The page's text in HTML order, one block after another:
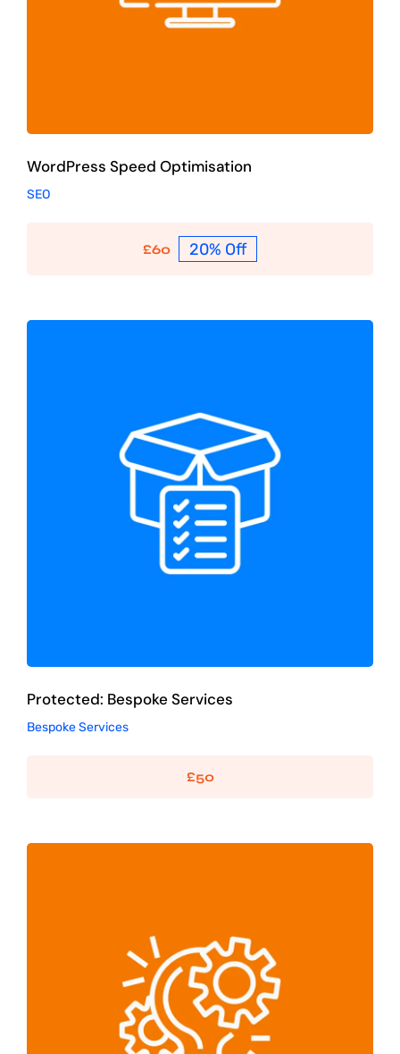
WordPress Speed Optimisation
SEO
£60 20% Off
Protected: Bespoke Services
Bespoke Services
Protected: Bespoke Services
Bespoke Services
£50
Logo Design – Two Concepts
Graphic Design Logo Design